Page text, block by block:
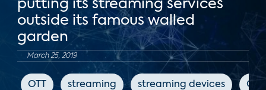
putting its streaming services
outside its famous walled
garden
March 25, 2019
OTT streaming streaming devices